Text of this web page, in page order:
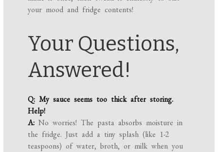
your mood and fridge contents!
Your Questions,
Answered!
Q: My sauce seems too thick after storing.
Help!
A: No worries! The pasta absorbs moisture in
the fridge. Just add a tiny splash (like 1-2
teaspoons) of water, broth, or milk when you